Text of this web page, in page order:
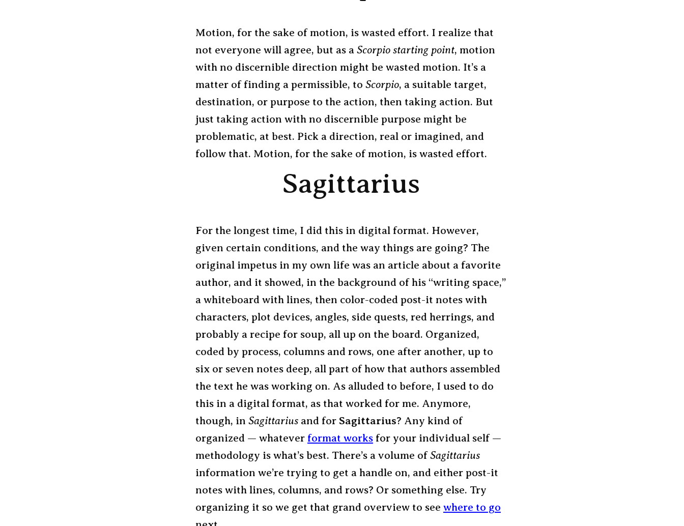
Motion, for the sake of motion, is wasted effort. I realize that
not everyone will agree, but as a Scorpio starting point, motion
with no discernible direction might be wasted motion. It’s a
matter of finding a permissible, to Scorpio, a suitable target,
destination, or purpose to the action, then taking action. But
just taking action with no discernible purpose might be
problematic, at best. Pick a direction, real or imagined, and
follow that. Motion, for the sake of motion, is wasted effort.
Sagittarius
For the longest time, I did this in digital format. However,
given certain conditions, and the way things are going? The
original impetus in my own life was an article about a favorite
author, and it showed, in the background of his “writing space,”
a whiteboard with lines, then color-coded post-it notes with
characters, plot devices, angles, side quests, red herrings, and
probably a recipe for soup, all up on the board. Organized,
coded by process, columns and rows, one after another, up to
six or seven notes deep, all part of how that authors assembled
the text he was working on. As alluded to before, I used to do
this in a digital format, as that worked for me. Anymore,
though, in Sagittarius and for Sagittarius? Any kind of
organized — whatever format works for your individual self —
methodology is what’s best. There’s a volume ofSagittarius
information we’re trying to get a handle on, and either post-it
notes with lines, columns, and rows? Or something else. Try
organizing it so we get that grand overview to see where to go